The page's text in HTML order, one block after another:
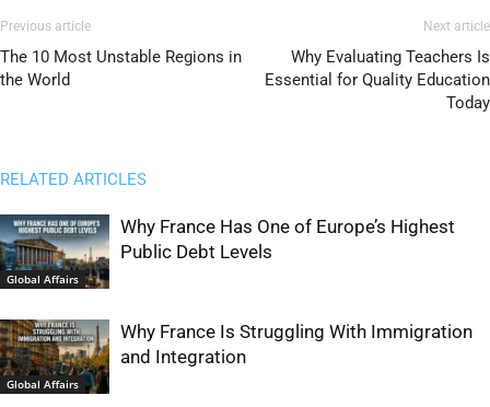
Previous article
The 10 Most Unstable Regions in
the World
Next article
Why Evaluating Teachers Is
Essential for Quality Education
Today
RELATED ARTICLES
Global Affairs
Why France Has One of Europe’s Highest
Public Debt Levels
Global Affairs
Why France Is Struggling With Immigration
and Integration